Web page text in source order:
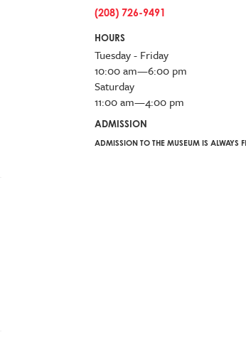
(208) 726-9491
HOURS
Tuesday - Friday
10:00 am—6:00 pm
Saturday
11:00 am—4:00 pm
ADMISSION
ADMISSION TO THE MUSEUM IS ALWAYS